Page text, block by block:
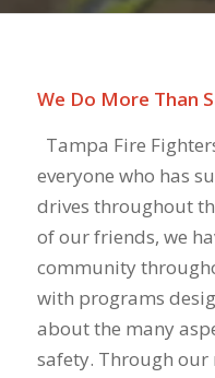
We Do More Than
Tampa Fire
everyone who has
drives throughout
of our friends, we
community
with programs
about the many
safety. Through